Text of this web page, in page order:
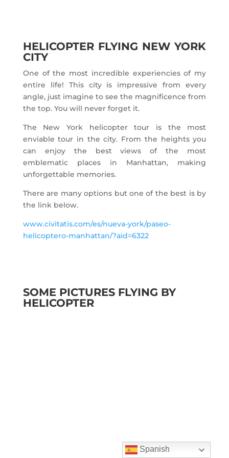
HELICOPTER FLYING NEW YORK
CITY
One of the most incredible experiencies of my
entire life! This city is impressive from every
angle, just imagine to see the magnificence from
the top. You will never forget it.
The New York helicopter tour is the most
enviable tour in the city. From the heights you
can enjoy the best views of the most
emblematic places in Manhattan, making
unforgettable memories.
There are many options but one of the best is by
the link below.
www.civitatis.com/es/nueva-york/paseo-
helicoptero-manhattan/?aid=6322
SOME PICTURES FLYING BY
HELICOPTER
Spanish